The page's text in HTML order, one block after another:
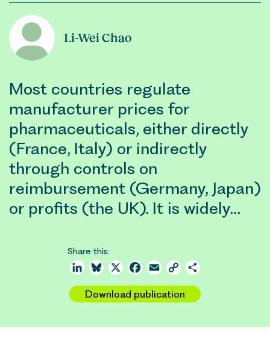
Li-Wei Chao
Most countries regulate
manufacturer prices for
pharmaceuticals, either directly
(France, Italy) or indirectly
through controls on
reimbursement (Germany, Japan)
or profits (the UK). It is widely…
Share this:
LinkedInBluesky
X Facebook
Email Copy
Download publication